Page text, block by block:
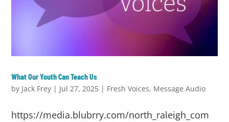
What Our Youth Can Teach Us
by Jack Frey | Jul 27, 2025 | Fresh Voices, Message Audio
https://media.blubrry.com/north_raleigh_com